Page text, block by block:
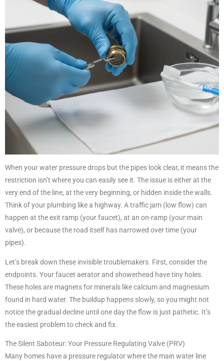
When your water pressure drops but the pipes look clear, it means the
restriction isn’t where you can easily see it. The issue is either at the
very end of the line, at the very beginning, or hidden inside the walls.
Think of your plumbing like a highway. A traffic jam (low flow) can
happen at the exit ramp (your faucet), at an on-ramp (your main
valve), or because the road itself has narrowed over time (your
pipes).
Let’s break down these invisible troublemakers. First, consider the
endpoints. Your faucet aerator and showerhead have tiny holes.
These holes are magnets for minerals like calcium and magnesium
found in hard water. The buildup happens slowly, so you might not
notice the gradual decline until one day the flow is just pathetic. It’s
the easiest problem to check and fix.
The Silent Saboteur: Your Pressure Regulating Valve (PRV)
Many homes have a pressure regulator where the main water line